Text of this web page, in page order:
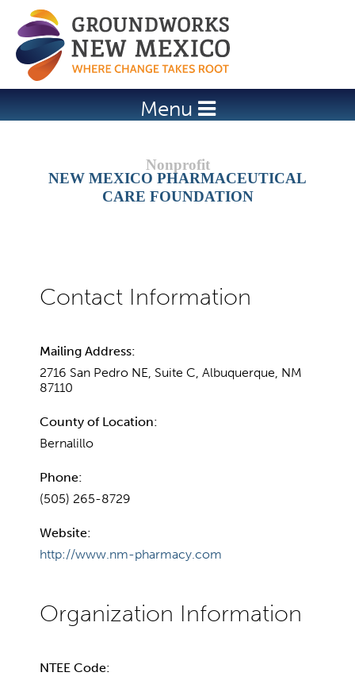
Jump to navigation
Menu
NEW MEXICO PHARMACEUTICAL
CARE FOUNDATION
Mailing Address:
2716 San Pedro NE, Suite C, Albuquerque, NM
87110
County of Location:
Bernalillo
Phone:
(505) 265-8729
Website:
http://www.nm-pharmacy.com
NTEE Code: